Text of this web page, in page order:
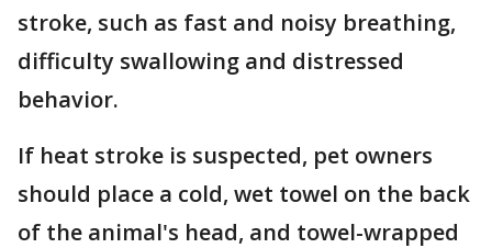
stroke, such as fast and noisy breathing,
difficulty swallowing and distressed
behavior.
If heat stroke is suspected, pet owners
should place a cold, wet towel on the back
of the animal's head, and towel-wrapped